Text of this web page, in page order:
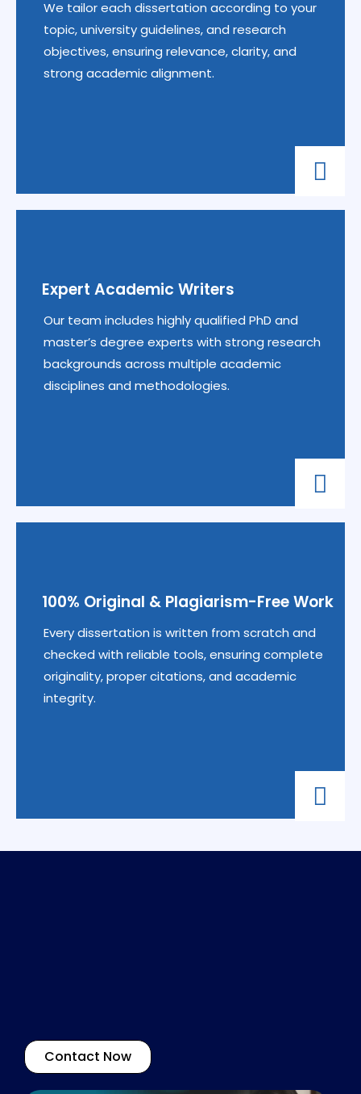
We tailor each dissertation according to your
topic, university guidelines, and research
objectives, ensuring relevance, clarity, and
strong academic alignment.
Expert Academic Writers
Our team includes highly qualified PhD and
master’s degree experts with strong research
backgrounds across multiple academic
disciplines and methodologies.
100% Original & Plagiarism-Free Work
Every dissertation is written from scratch and
checked with reliable tools, ensuring complete
originality, proper citations, and academic
integrity.
Contact Now